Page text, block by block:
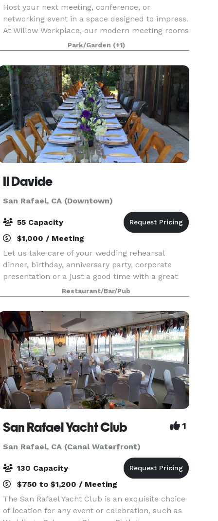
Host your next meeting, conference, or
networking event in a space designed to impress.
At Willow Workplace, our modern meeting rooms
and elevated conference spaces in Menlo Park
provide the perfect setting for collaboration,
brainstorming,
Park/Garden (+1)
Il Davide
San Rafael, CA (Downtown)
55 Capacity
$1,000 / Meeting
Let us take care of your wedding rehearsal
dinner, birthday, anniversary party, corporate
presentation or a just a good time with a great
menu, wines and cocktails.
Restaurant/Bar/Pub
San Rafael Yacht Club 1
San Rafael, CA (Canal Waterfront)
130 Capacity
$750 to $1,200 / Meeting
The San Rafael Yacht Club is an exquisite choice
of location for any event or celebration, such as